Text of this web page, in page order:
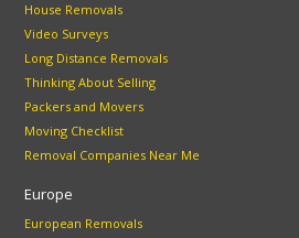
House Removals
Video Surveys
Long Distance Removals
Thinking About Selling
Packers and Movers
Moving Checklist
Removal Companies Near Me
Europe
European Removals